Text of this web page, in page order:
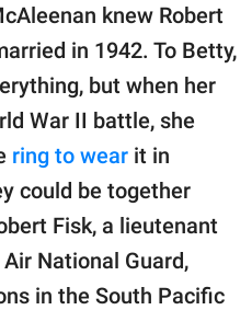
knew Robert
in 1942. To Betty,
but when her
War II battle, she
ring to wear it in
could be together
Fisk, a lieutenant
National Guard,
in the South Pacific